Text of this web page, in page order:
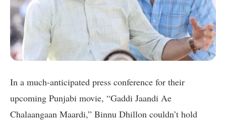
In a much-anticipated press conference for their
upcoming Punjabi movie, “Gaddi Jaandi Ae
Chalaangaan Maardi,” Binnu Dhillon couldn’t hold